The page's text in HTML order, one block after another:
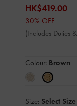
HK$419.00
30% OFF
(Includes Duties
Colour: Brown
Size: Select Size